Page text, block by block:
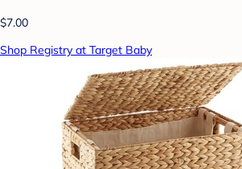
$7.00
Shop Registry at Target Baby